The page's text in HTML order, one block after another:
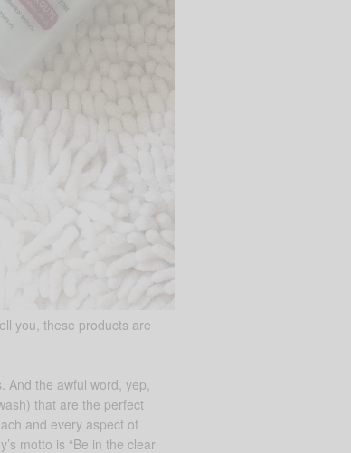
you, these products are
And the awful word, yep,
that are the perfect
and every aspect of
motto is “Be in the clear